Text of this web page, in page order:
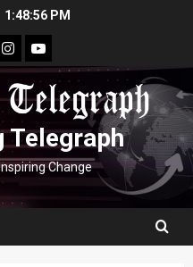
1:48:57 PM
instagram
youtube
Telegraph
Change